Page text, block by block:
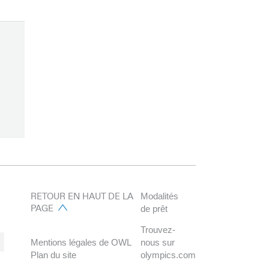
RETOUR EN HAUT DE LA
PAGE
Mentions légales de OWL
Plan du site
Modalités
de prêt
Trouvez-
nous sur
olympics.com